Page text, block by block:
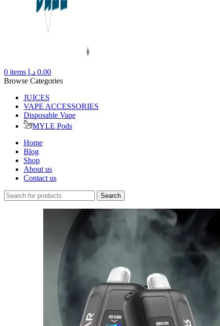
0 items 0.00 د.إ
Browse Categories
JUICES
VAPE ACCESSORIES
Disposable Vape
MYLE Pods
Home
Blog
Shop
About us
Contact us
Search